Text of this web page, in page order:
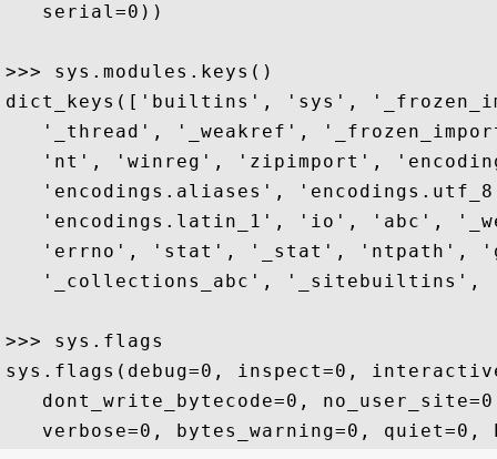
   serial=0))
>>> sys.modules.keys()
dict_keys(['builtins', 'sys',
'_thread', '_weakref',
'nt', 'winreg', 'zipimport',
'encodings.aliases',
'encodings.latin_1', 'io', 'abc',
'errno', 'stat', '_stat', 'ntpath',
'_collections_abc', '_sitebuiltins',
>>> sys.flags
sys.flags(debug=0, inspect=0,
dont_write_bytecode=0,